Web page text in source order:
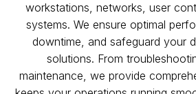
workstations, networks, user
systems. We ensure optimal
downtime, and safeguard your
solutions. From
maintenance, we provide